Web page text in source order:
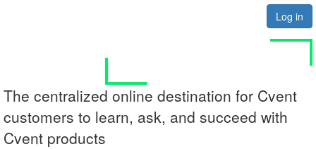
Log in
The centralized online destination for Cvent
customers to learn, ask, and succeed with
Cvent products